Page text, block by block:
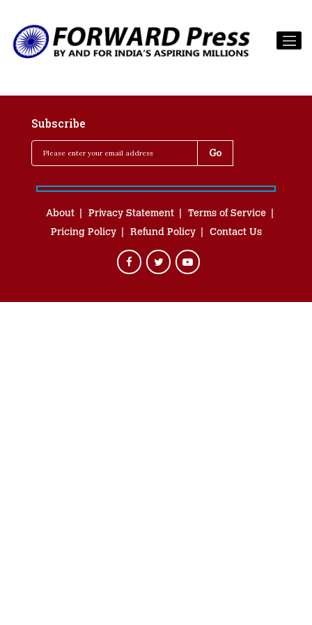
Subscribe
About Privacy Statement
Terms of Service
Pricing Policy
Refund Policy Contact Us